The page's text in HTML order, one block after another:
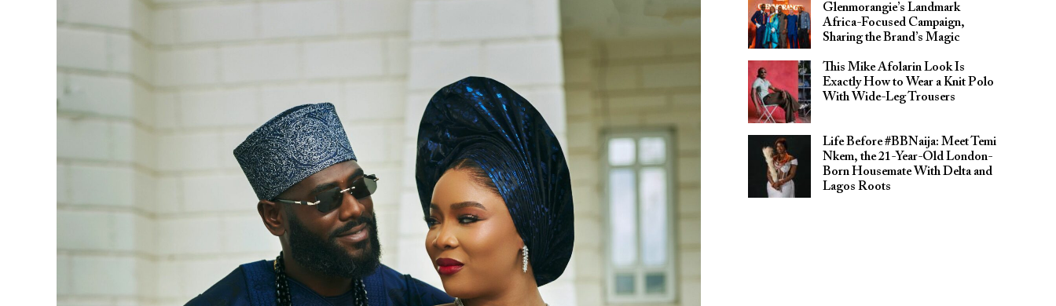
Glenmorangie’s Landmark
Africa-Focused Campaign,
Sharing the Brand’s Magic
This Mike Afolarin Look Is
Exactly How to Wear a Knit Polo
With Wide-Leg Trousers
Life Before #BBNaija: Meet Temi
Nkem, the 21-Year-Old London-
Born Housemate With Delta and
Lagos Roots